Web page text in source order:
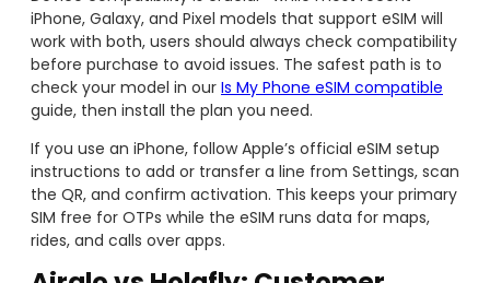
iPhone, Galaxy, and Pixel models that support eSIM will
work with both, users should always check compatibility
before purchase to avoid issues. The safest path is to
check your model in our Is My Phone eSIM compatible
guide, then install the plan you need.
If you use an iPhone, follow Apple’s official eSIM setup
instructions to add or transfer a line from Settings, scan
the QR, and confirm activation. This keeps your primary
SIM free for OTPs while the eSIM runs data for maps,
rides, and calls over apps.